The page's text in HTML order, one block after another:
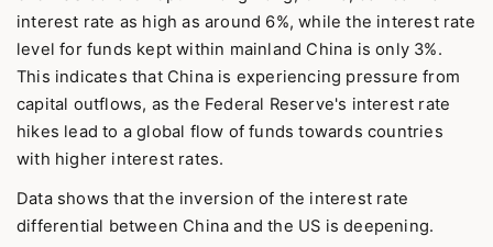
interest rate as high as around 6%, while the interest rate
level for funds kept within mainland China is only 3%.
This indicates that China is experiencing pressure from
capital outflows, as the Federal Reserve's interest rate
hikes lead to a global flow of funds towards countries
with higher interest rates.
Data shows that the inversion of the interest rate
differential between China and the US is deepening.